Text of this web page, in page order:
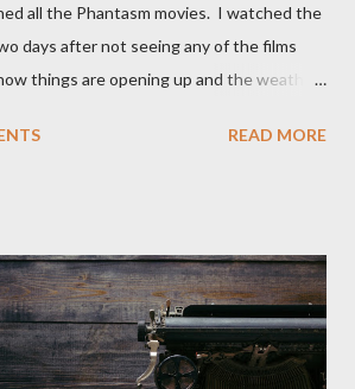
all the Phantasm movies. I watched the
days after not seeing any of the films
things are opening up and the weather
I am still re-watching old horror flicks and
out when I was still wet behind the ears,
set eyes on it until the early 80s. All I
the movie was "The Tall Man,' played by
the films, those flying chrome-plated death
READ MORE